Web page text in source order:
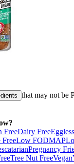
that may not be
FreeDairy FreeEggless
FreeLow FODMAP
Pregnancy
Tree Nut FreeVegan